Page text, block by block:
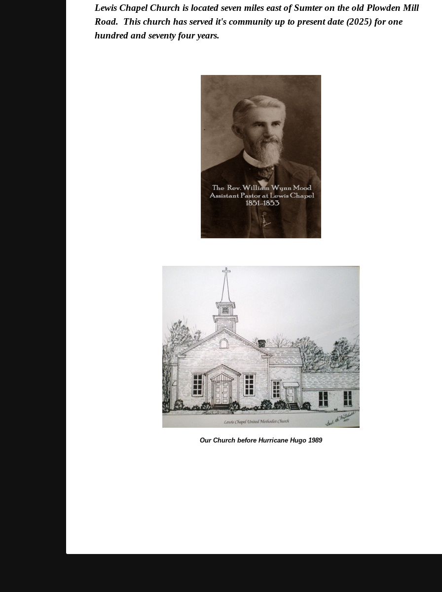
Lewis Chapel Church is located seven miles east of Sumter on the old Plowden Mill
Road. This church has served it's community up to present date (2025) for one
hundred and seventy four years.
Our Church before Hurricane Hugo 1989